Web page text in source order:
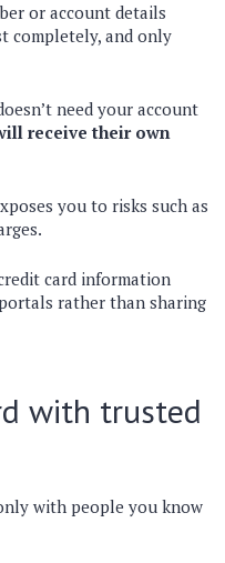
or account details
completely, and only
need your account
receive their own
you to risks such as
card information
rather than sharing
with trusted
with people you know